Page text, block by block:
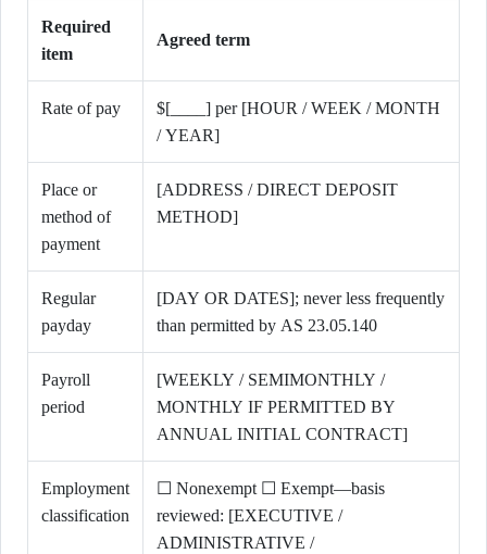
Required
item
Agreed term
Rate of pay
$[____] per [HOUR / WEEK / MONTH
/ YEAR]
Place or
method of
payment
[ADDRESS / DIRECT DEPOSIT
METHOD]
Regular
payday
[DAY OR DATES]; never less frequently
than permitted by AS 23.05.140
Payroll
period
[WEEKLY / SEMIMONTHLY /
MONTHLY IF PERMITTED BY
ANNUAL INITIAL CONTRACT]
Employment
classification
☐ Nonexempt ☐ Exempt—basis
reviewed: [EXECUTIVE /
ADMINISTRATIVE /